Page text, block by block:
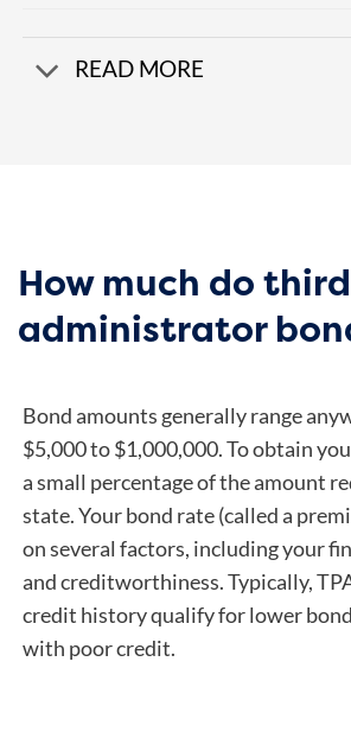
READ MORE
How much do
administrator
Bond amounts generally range
$5,000 to $1,000,000. To obtain
a small percentage of the amount
state. Your bond rate (called a
on several factors, including your
and creditworthiness. Typically,
credit history qualify for lower
with poor credit.